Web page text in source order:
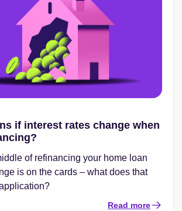
if interest rates change when
of refinancing your home loan
is on the cards – what does that
Read more